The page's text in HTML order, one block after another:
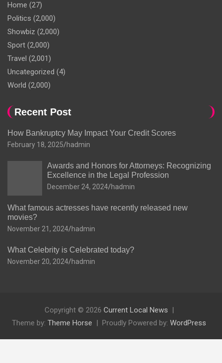
Home (27)
Politics (2,000)
Showbiz (2,000)
Sport (2,000)
Travel (2,001)
Uncategorized (4)
World (2,000)
Recent Post
How Bankruptcy May Impact Your Credit Scores
February 18, 2025 hadmin
Awards and Honors for Attorneys: Recognizing
Excellence in the Legal Profession
December 24, 2024 hadmin
What famous actresses have recently released new
movies?
November 21, 2024 hadmin
What Celebrity is Celebrated today?
November 20, 2024 hadmin
Copyright © 2026 Current Local News
Theme by: Theme Horse Proudly Powered by: WordPress